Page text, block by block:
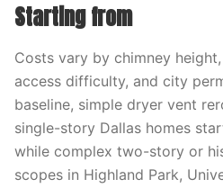
Starting from
Costs vary by chimney
access difficulty, and city
baseline, simple dryer vent
single-story Dallas homes
while complex two-story or
scopes in Highland Park,